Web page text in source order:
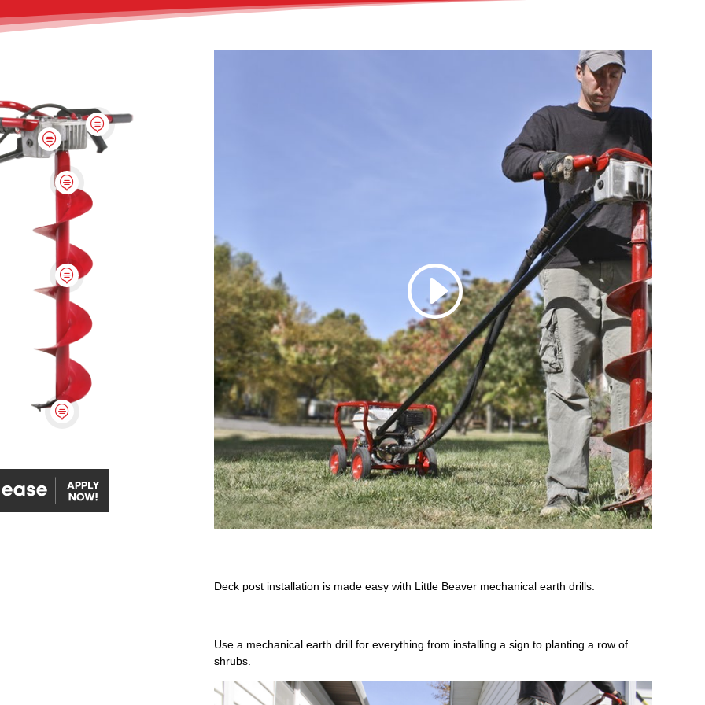





Apply Now
Deck post installation is made easy with Little Beaver mechanical earth drills.
Use a mechanical earth drill for everything from installing a sign to planting a row of
shrubs.